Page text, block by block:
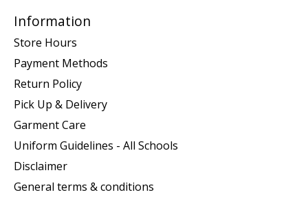
Information
Store Hours
Payment Methods
Return Policy
Pick Up & Delivery
Garment Care
Uniform Guidelines - All Schools
Disclaimer
General terms & conditions